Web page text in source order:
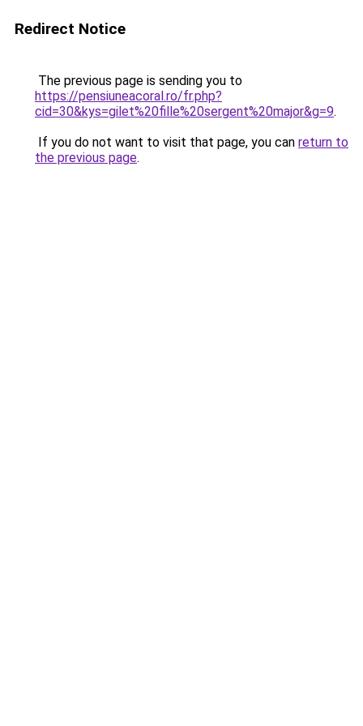
Redirect Notice
The previous page is sending you to
https://pensiuneacoral.ro/fr.php?
cid=30&kys=gilet%20fille%20sergent%20major&g=9.
If you do not want to visit that page, you can return to
the previous page.